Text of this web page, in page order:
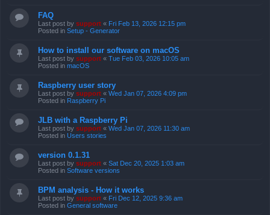
FAQ
Last post by support « Fri Feb 13, 2026 12:15 pm
Posted in Setup - Generator
How to install our software on macOS
Last post by support « Tue Feb 03, 2026 10:05 am
Posted in macOS
Raspberry user story
Last post by support « Wed Jan 07, 2026 4:09 pm
Posted in Raspberry Pi
JLB with a Raspberry Pi
Last post by support « Wed Jan 07, 2026 11:30 am
Posted in Users stories
version 0.1.31
Last post by support « Sat Dec 20, 2025 1:03 am
Posted in Software versions
BPM analysis - How it works
Last post by support « Fri Dec 12, 2025 9:36 am
Posted in General software